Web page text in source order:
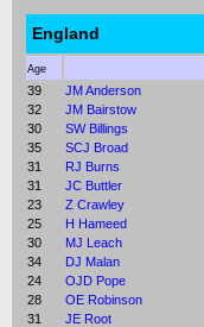
England
Age
39 JM Anderson
32
JM Bairstow
30
SW Billings
35
SCJ Broad
31
RJ Burns
31
JC Buttler
23
Z Crawley
25
H Hameed
30
MJ Leach
34
DJ Malan
24
OJD Pope
28
OE Robinson
31
JE Root